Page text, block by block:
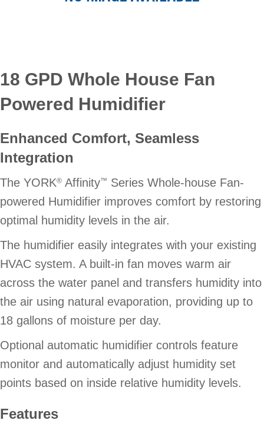
18 GPD Whole House Fan
Powered Humidifier
Enhanced Comfort, Seamless
Integration
The YORK® Affinity™ Series Whole-house Fan-
powered Humidifier improves comfort by restoring
optimal humidity levels in the air.
The humidifier easily integrates with your existing
HVAC system. A built-in fan moves warm air
across the water panel and transfers humidity into
the air using natural evaporation, providing up to
18 gallons of moisture per day.
Optional automatic humidifier controls feature
monitor and automatically adjust humidity set
points based on inside relative humidity levels.
Features